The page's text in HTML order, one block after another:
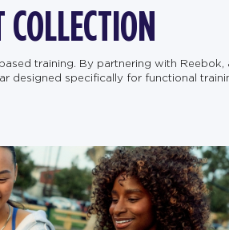
training. By partnering with Reebok,
designed specifically for functional